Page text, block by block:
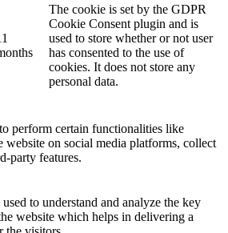
The cookie is set by the GDPR
Cookie Consent plugin and is
used to store whether or not user
has consented to the use of
cookies. It does not store any
personal data.
perform certain functionalities like
website on social media platforms, collect
party features.
to understand and analyze the key
website which helps in delivering a